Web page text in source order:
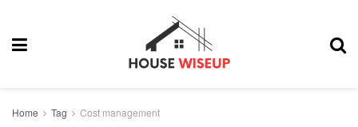
Home Tag Cost management